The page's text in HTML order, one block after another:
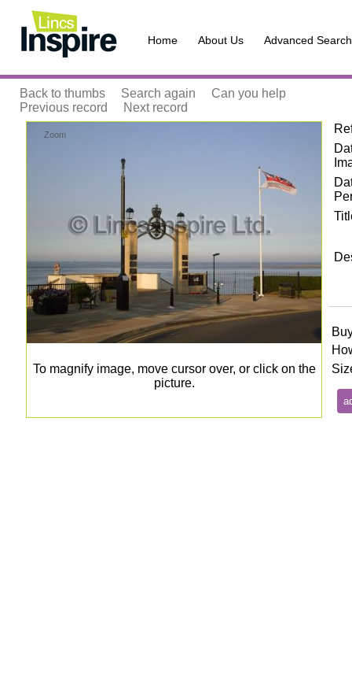
Home About Us Advanced Search
Back to thumbs Search again
Can you help
Previous record
Next record
Zoom
To magnify image, move cursor over, or click on the
picture.